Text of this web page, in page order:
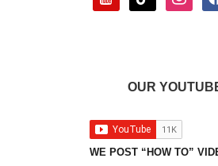
OUR
WE POST “HOW TO”